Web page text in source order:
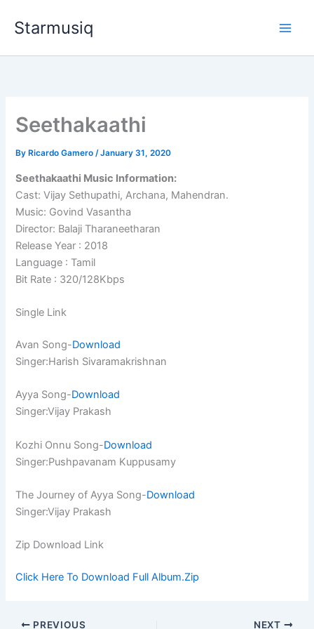
Starmusiq
Seethakaathi
By Ricardo Gamero/January 31, 2020
Seethakaathi Music Information:
Cast: Vijay Sethupathi, Archana, Mahendran.
Music: Govind Vasantha
Director: Balaji Tharaneetharan
Release Year : 2018
Language : Tamil
Bit Rate : 320/128Kbps
Single Link
Avan Song-Download
Singer:Harish Sivaramakrishnan
Ayya Song-Download
Singer:Vijay Prakash
Kozhi Onnu Song-Download
Singer:Pushpavanam Kuppusamy
The Journey of Ayya Song-Download
Singer:Vijay Prakash
Zip Download Link
Click Here To Download Full Album.Zip
PREVIOUS NEXT